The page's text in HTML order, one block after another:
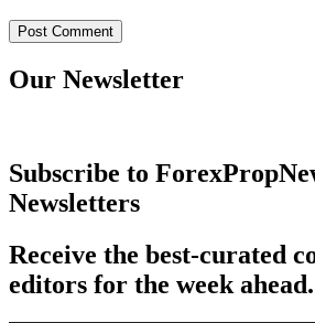
Our Newsletter
Subscribe to
Newsletters
Receive the best-curated
editors for the week ahead.